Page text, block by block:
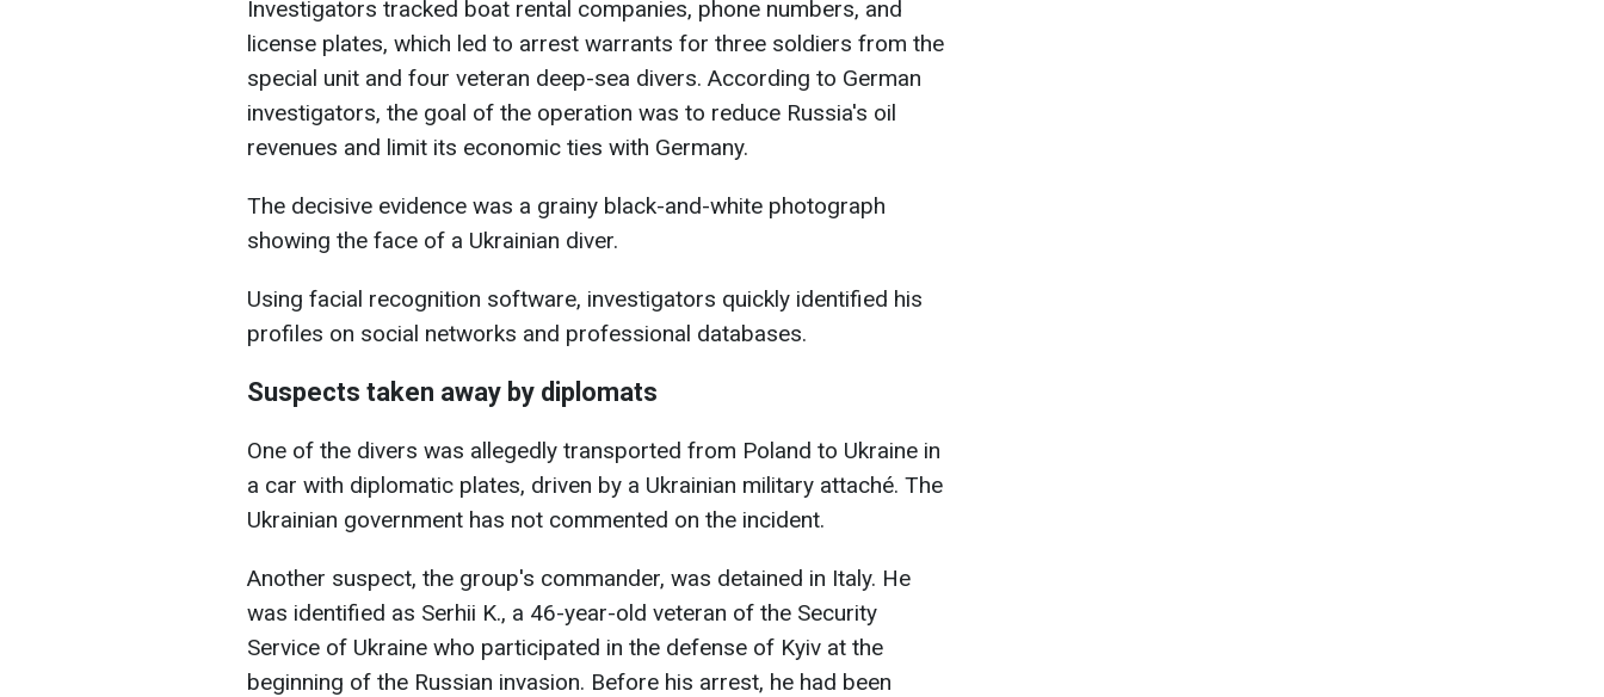
Investigators tracked boat rental companies, phone numbers, and
license plates, which led to arrest warrants for three soldiers from the
special unit and four veteran deep-sea divers. According to German
investigators, the goal of the operation was to reduce Russia's oil
revenues and limit its economic ties with Germany.
The decisive evidence was a grainy black-and-white photograph
showing the face of a Ukrainian diver.
Using facial recognition software, investigators quickly identified his
profiles on social networks and professional databases.
Suspects taken away by diplomats
One of the divers was allegedly transported from Poland to Ukraine in
a car with diplomatic plates, driven by a Ukrainian military attaché. The
Ukrainian government has not commented on the incident.
Another suspect, the group's commander, was detained in Italy. He
was identified as Serhii K., a 46-year-old veteran of the Security
Service of Ukraine who participated in the defense of Kyiv at the
beginning of the Russian invasion. Before his arrest, he had been